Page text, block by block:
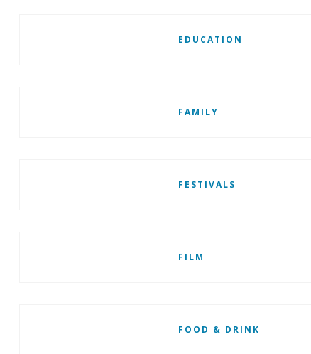
EDUCATION
FAMILY
FESTIVALS
FILM
FOOD & DRINK